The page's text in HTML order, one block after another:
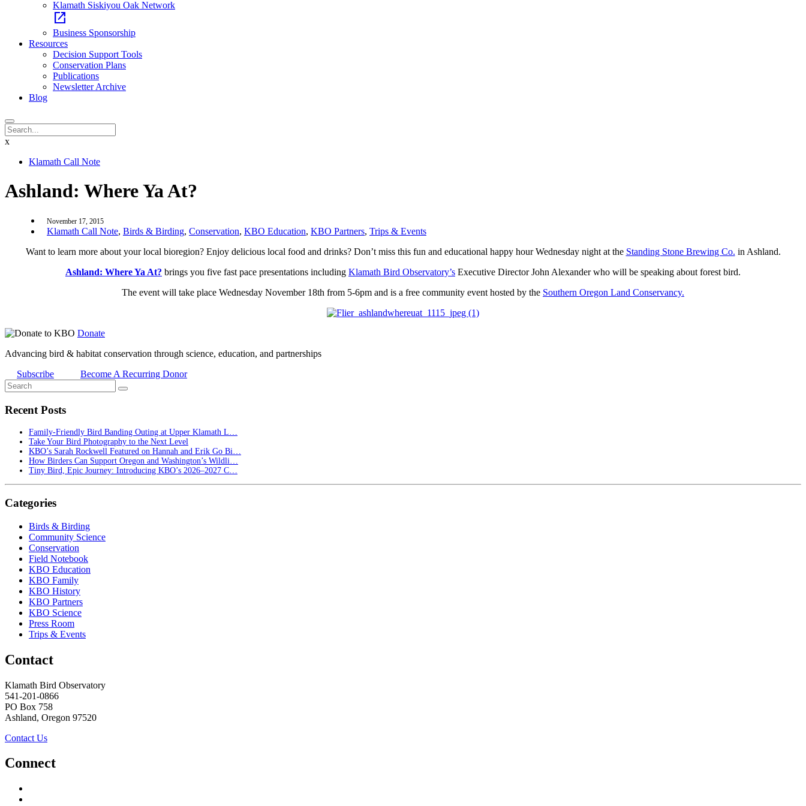
Klamath Siskiyou Oak Network
open_in_new
Business Sponsorship
Resources
Decision Support Tools
Conservation Plans
Publications
Newsletter Archive
Blog
x
Klamath Call Note
Ashland: Where Ya At?
November 17, 2015
Klamath Call Note, Birds & Birding, Conservation, KBO Education, KBO Partners, Trips & Events
Want to learn more about your local bioregion? Enjoy delicious local food and drinks? Don’t miss this fun and educational happy hour Wednesday night at the Standing Stone Brewing Co. in Ashland.
Ashland: Where Ya At? brings you five fast pace presentations including Klamath Bird Observatory’s Executive Director John Alexander who will be speaking about forest bird.
The event will take place Wednesday November 18th from 5-6pm and is a free community event hosted by the Southern Oregon Land Conservancy.
Donate
Advancing bird & habitat conservation through science, education, and partnerships
Subscribe
Become A Recurring Donor
Recent Posts
Family-Friendly Bird Banding Outing at Upper Klamath L…
Take Your Bird Photography to the Next Level
KBO’s Sarah Rockwell Featured on Hannah and Erik Go Bi…
How Birders Can Support Oregon and Washington’s Wildli…
Tiny Bird, Epic Journey: Introducing KBO’s 2026–2027 C…
Categories
Birds & Birding
Community Science
Conservation
Field Notebook
KBO Education
KBO Family
KBO History
KBO Partners
KBO Science
Press Room
Trips & Events
Contact
Klamath Bird Observatory
541-201-0866
PO Box 758
Ashland, Oregon 97520
Contact Us
Connect